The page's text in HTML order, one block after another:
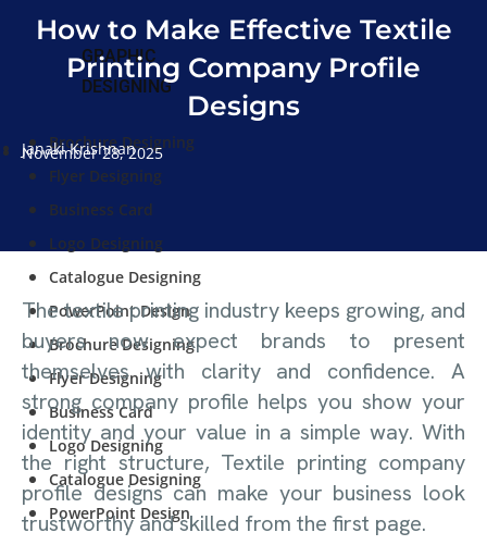
GRAPHIC
DESIGNING
Brochure Designing
Flyer Designing
Business Card
Logo Designing
Catalogue Designing
PowerPoint Design
Brochure Designing
Flyer Designing
Business Card
Logo Designing
Catalogue Designing
PowerPoint Design
How to Make Effective Textile
Printing Company Profile
Designs
Janaki Krishnan
November 28, 2025
The textile printing industry keeps growing, and
buyers now expect brands to present
themselves with clarity and confidence. A
strong company profile helps you show your
identity and your value in a simple way. With
the right structure, Textile printing company
profile designs can make your business look
trustworthy and skilled from the first page.